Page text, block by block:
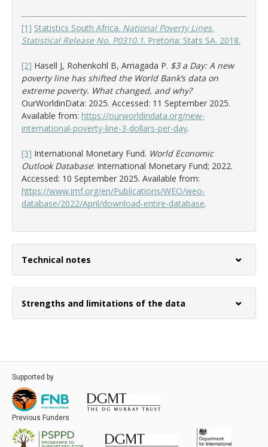
[1] Statistics South Africa. National Poverty Lines.
Statistical Release No. P0310.1. Pretoria: Stats SA. 2018.
[2] Hasell J, Rohenkohl B, Arriagada P. $3 a Day: A new
poverty line has shifted the World Bank’s data on
extreme poverty. What changed, and why?
OurWorldinData: 2025. Accessed: 11 September 2025.
Available from: https://ourworldindata.org/new-
international-poverty-line-3-dollars-per-day.
[3] International Monetary Fund. World Economic
Outlook Database: International Monetary Fund; 2022.
Accessed: 10 September 2025. Available from:
https://www.imf.org/en/Publications/WEO/weo-
database/2022/April/download-entire-database.
Technical notes
Strengths and limitations of the data
Supported by
Previous Funders